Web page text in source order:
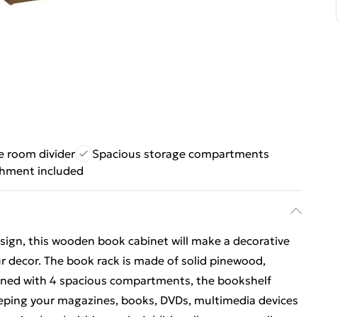
room divider
Spacious storage compartments
included
this wooden book cabinet will make a decorative
decor. The book rack is made of solid pinewood,
with 4 spacious compartments, the bookshelf
your magazines, books, DVDs, multimedia devices